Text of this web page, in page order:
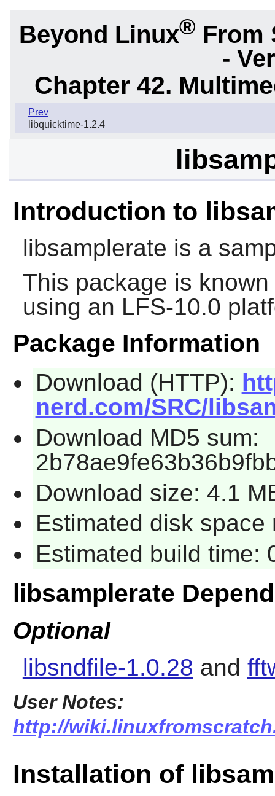
Beyond Linux® From
-
Chapter 42.
Prev
libquicktime-1.2.4
Introduction to
libsamplerate is a
This package is
using an LFS-10.0
Package Information
Download (HTTP):
nerd.com/SRC/
Download MD5 sum:
Download size: 4.1
Estimated disk space
Estimated build time:
libsamplerate
Optional
libsndfile-1.0.28 and
User Notes:
http://
Installation of